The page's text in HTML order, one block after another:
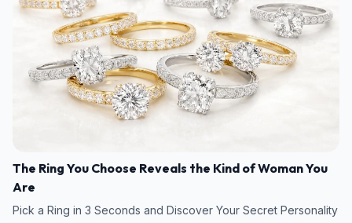
The Ring You Choose Reveals the Kind of Woman You
Are
Pick a Ring in 3 Seconds and Discover Your Secret Personality